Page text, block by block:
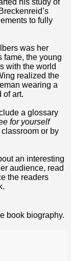
to fully
was her
fame, the young
with the world
realized the
wearing a
of art.
a glossary
for yourself
or by
an interesting
audience, read
the readers
book biography.